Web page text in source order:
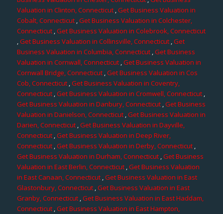
Valuation in Clinton, Connecticut,Get Business Valuation in
Cobalt, Connecticut,Get Business Valuation in Colchester,
Connecticut,Get Business Valuation in Colebrook, Connecticut
,Get Business Valuation in Collinsville, Connecticut,Get
Business Valuation in Columbia, Connecticut ,Get Business
Valuation in Cornwall, Connecticut,Get Business Valuation in
Cornwall Bridge, Connecticut ,Get Business Valuation in Cos
Cob, Connecticut,Get Business Valuation in Coventry,
Connecticut,Get Business Valuation in Cromwell, Connecticut,
Get Business Valuation in Danbury, Connecticut,Get Business
Valuation in Danielson, Connecticut,Get Business Valuation in
Darien, Connecticut,Get Business Valuation in Dayville,
Connecticut ,Get Business Valuation in Deep River,
Connecticut,Get Business Valuation in Derby, Connecticut,
Get Business Valuation in Durham, Connecticut,Get Business
Valuation in East Berlin, Connecticut,Get Business Valuation
in East Canaan, Connecticut ,Get Business Valuation in East
Glastonbury, Connecticut,Get Business Valuation in East
Granby, Connecticut ,Get Business Valuation in East Haddam,
Connecticut,Get Business Valuation in East Hampton,